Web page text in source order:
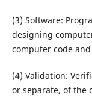
(3) Software:
designing
computer code
(4) Validation:
or separate, of the